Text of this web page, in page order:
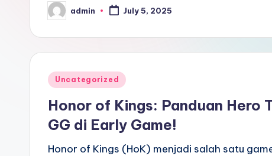
Posted
by
admin July 5, 2025
Posted
Uncategorized
Honor of Kings: Panduan Hero
GG di Early Game!
Honor of Kings (HoK) menjadi salah satu